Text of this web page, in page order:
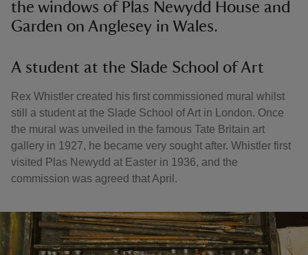
the windows of Plas Newydd House and
Garden on Anglesey in Wales.
A student at the Slade School of Art
Rex Whistler created his first commissioned mural whilst
still a student at the Slade School of Art in London. Once
the mural was unveiled in the famous Tate Britain art
gallery in 1927, he became very sought after. Whistler first
visited Plas Newydd at Easter in 1936, and the
commission was agreed that April.